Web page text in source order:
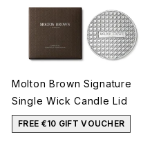
Molton Brown Signature
Single Wick Candle Lid
FREE €10 GIFT VOUCHER